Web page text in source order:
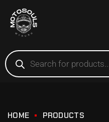
HOME
PRODUCTS